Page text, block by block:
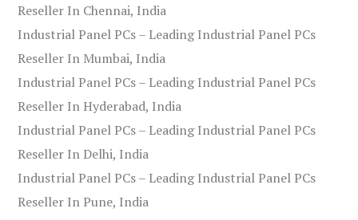
Reseller In Chennai, India
Industrial Panel PCs – Leading Industrial Panel PCs
Reseller In Mumbai, India
Industrial Panel PCs – Leading Industrial Panel PCs
Reseller In Hyderabad, India
Industrial Panel PCs – Leading Industrial Panel PCs
Reseller In Delhi, India
Industrial Panel PCs – Leading Industrial Panel PCs
Reseller In Pune, India